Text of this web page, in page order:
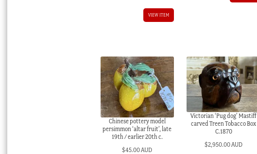
VIEW ITEM
Chinese pottery model
persimmon ‘altar fruit’, late
19th / earlier 20th c.
$45.00 AUD
Victorian ‘Pug dog’ Mastiff
carved Treen Tobacco Box
C.1870
$2,950.00 AUD